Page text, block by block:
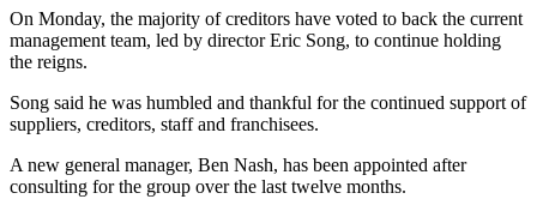
On Monday, the majority of creditors have voted to back the current
management team, led by director Eric Song, to continue holding
the reigns.
Song said he was humbled and thankful for the continued support of
suppliers, creditors, staff and franchisees.
A new general manager, Ben Nash, has been appointed after
consulting for the group over the last twelve months.